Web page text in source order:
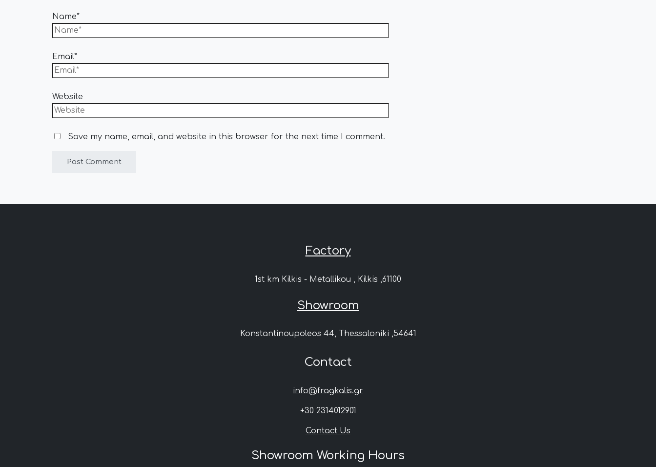
Name*
Email*
Website
Save my name, email, and website in this browser for the next time I comment.
Factory
1st km Kilkis - Metallikou , Kilkis ,61100
Showroom
Konstantinoupoleos 44, Thessaloniki ,54641
Contact
info@fragkalis.gr
+30 2314012901
Contact Us
Showroom Working Hours